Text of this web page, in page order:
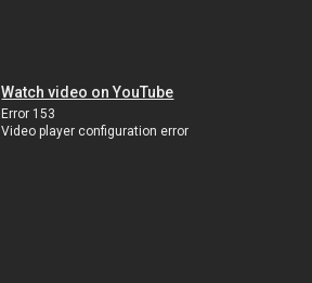
Watch video on YouTube
Error 153
Video player configuration error